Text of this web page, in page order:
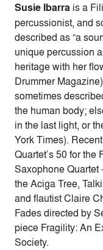
Susie Ibarra is a
percussionist, and
described as “a
unique percussion
heritage with her
Drummer
sometimes
the human body;
in the last light, or
York Times).
Quartet’s 50 for the
Saxophone Quartet
the Aciga Tree,
and flautist Claire
Fades directed by
piece Fragility: An
Society.